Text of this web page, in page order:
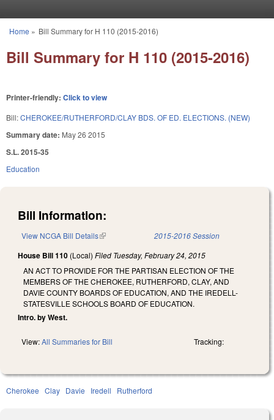
You are here
Home » Bill Summary for H 110 (2015-2016)
Bill Summary for H 110 (2015-2016)
Printer-friendly: Click to view
Bill:CHEROKEE/RUTHERFORD/CLAY BDS. OF ED. ELECTIONS. (NEW)
Summary date: May 26 2015
S.L. 2015-35
Education
Bill Information:
View NCGA Bill Details(link is external) 2015-2016 Session
House Bill 110 (Local) Filed Tuesday, February 24, 2015
AN ACT TO PROVIDE FOR THE PARTISAN ELECTION OF THE
MEMBERS OF THE CHEROKEE, RUTHERFORD, CLAY, AND
DAVIE COUNTY BOARDS OF EDUCATION, AND THE IREDELL-
STATESVILLE SCHOOLS BOARD OF EDUCATION.
Intro. by West.
View:All Summaries for Bill Tracking:
Cherokee Clay Davie Iredell Rutherford